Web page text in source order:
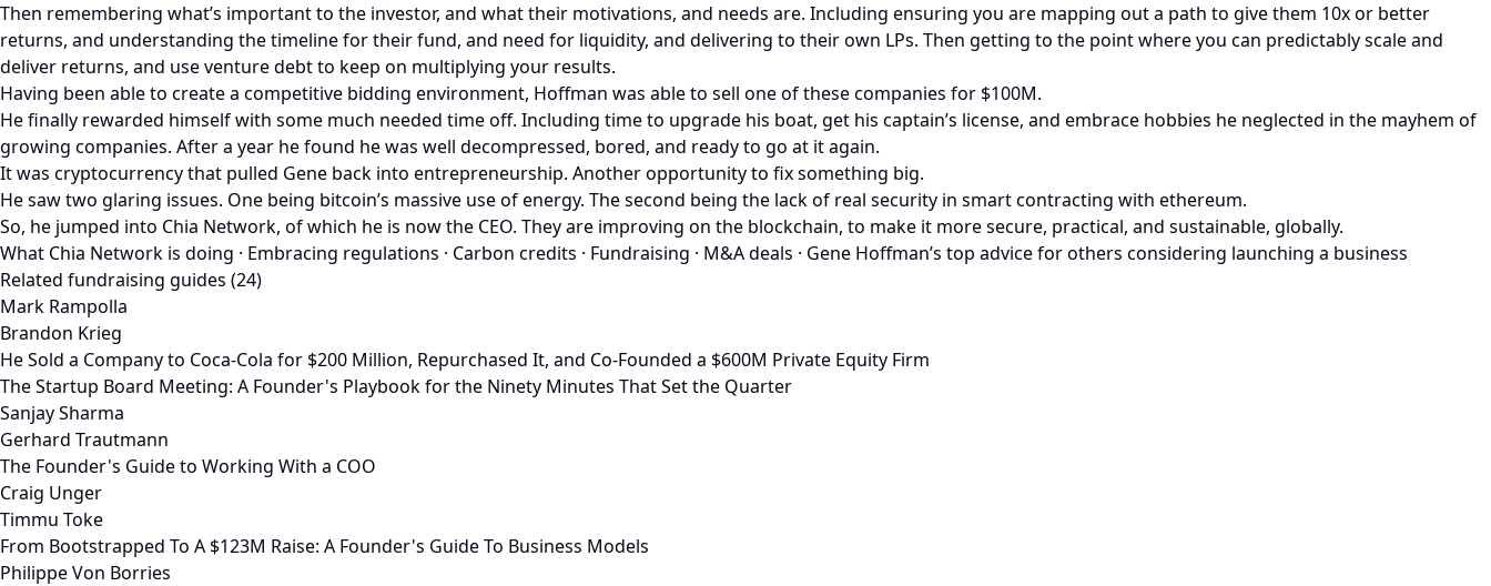
Then remembering what’s important to the investor, and what their motivations, and needs are. Including ensuring you are mapping out a path to give them 10x or better
returns, and understanding the timeline for their fund, and need for liquidity, and delivering to their own LPs. Then getting to the point where you can predictably scale and
deliver returns, and use venture debt to keep on multiplying your results.
Having been able to create a competitive bidding environment, Hoffman was able to sell one of these companies for $100M.
He finally rewarded himself with some much needed time off. Including time to upgrade his boat, get his captain’s license, and embrace hobbies he neglected in the mayhem of
growing companies. After a year he found he was well decompressed, bored, and ready to go at it again.
It was cryptocurrency that pulled Gene back into entrepreneurship. Another opportunity to fix something big.
He saw two glaring issues. One being bitcoin’s massive use of energy. The second being the lack of real security in smart contracting with ethereum.
So, he jumped into Chia Network, of which he is now the CEO. They are improving on the blockchain, to make it more secure, practical, and sustainable, globally.
What Chia Network is doing · Embracing regulations · Carbon credits · Fundraising · M&A deals · Gene Hoffman’s top advice for others considering launching a business
Related fundraising guides (24)
Mark Rampolla
Brandon Krieg
He Sold a Company to Coca-Cola for $200 Million, Repurchased It, and Co-Founded a $600M Private Equity Firm
The Startup Board Meeting: A Founder's Playbook for the Ninety Minutes That Set the Quarter
Sanjay Sharma
Gerhard Trautmann
The Founder's Guide to Working With a COO
Craig Unger
Timmu Toke
From Bootstrapped To A $123M Raise: A Founder's Guide To Business Models
Philippe Von Borries